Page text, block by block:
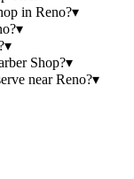
in Reno?▾
▾
▾
Shop?▾
near Reno?▾